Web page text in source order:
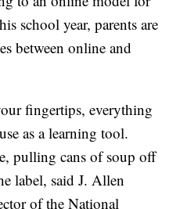
school year, parents are
between online and
fingertips, everything
as a learning tool.
pulling cans of soup off
label, said J. Allen
of the National